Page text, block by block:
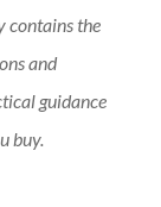
contains the
and
guidance
buy.